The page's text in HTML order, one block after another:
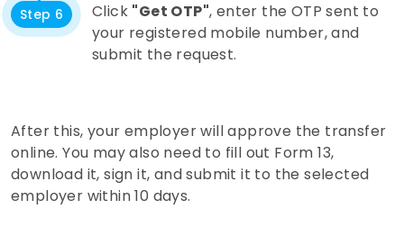
Step 6 Click "Get OTP", enter the OTP sent to
your registered mobile number, and
submit the request.
After this, your employer will approve the transfer
online. You may also need to fill out Form 13,
download it, sign it, and submit it to the selected
employer within 10 days.